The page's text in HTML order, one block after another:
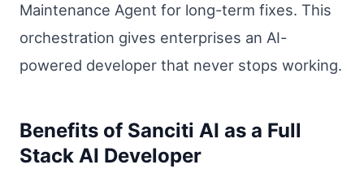
Maintenance Agent for long-term fixes. This
orchestration gives enterprises an AI-
powered developer that never stops working.
Benefits of Sanciti AI as a Full
Stack AI Developer